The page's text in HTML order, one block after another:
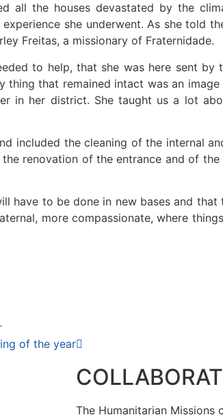
the houses devastated by the
she underwent. As she told
Freitas, a missionary of Fraternidade.
to help, that she was here sent by
that remained intact was an
in her district. She taught us a lot
included the cleaning of the internal
renovation of the entrance and of
have to be done in new bases and
more compassionate, where
of the year
The Humanitarian